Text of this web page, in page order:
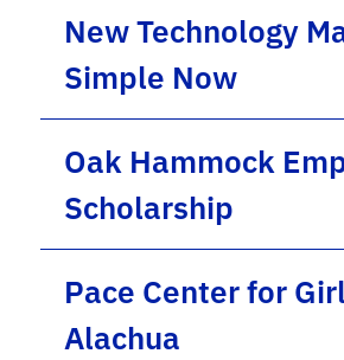
New Technology
Simple Now
Oak Hammock
Scholarship
Pace Center for
Alachua